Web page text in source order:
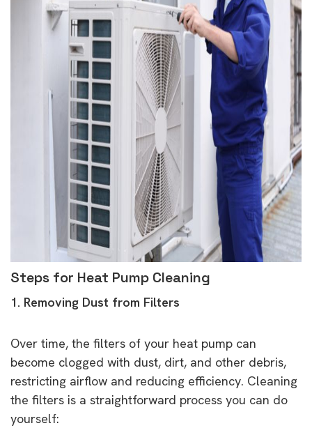
Steps for Heat Pump Cleaning
1. Removing Dust from Filters
Over time, the filters of your heat pump can
become clogged with dust, dirt, and other debris,
restricting airflow and reducing efficiency. Cleaning
the filters is a straightforward process you can do
yourself: